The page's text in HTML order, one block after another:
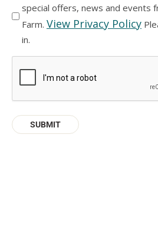
special offers, news and events
Farm. View Privacy Policy
in.